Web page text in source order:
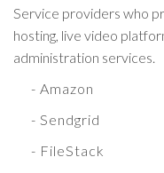
Service providers who
hosting, live video
administration services.
- Amazon
- Sendgrid
- FileStack